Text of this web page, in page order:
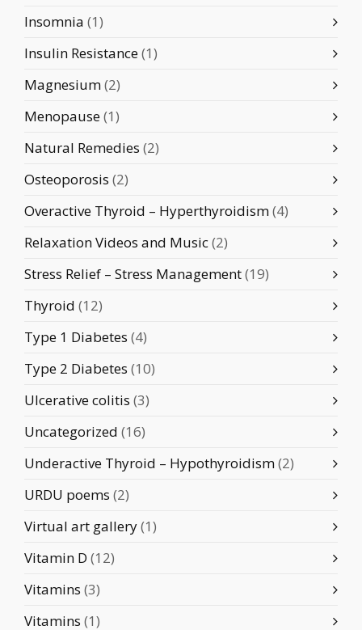
Insomnia (1)
Insulin Resistance(1)
Magnesium(2)
Menopause(1)
Natural Remedies (2)
Osteoporosis (2)
Overactive Thyroid – Hyperthyroidism(4)
Relaxation Videos and Music(2)
Stress Relief – Stress Management(19)
Thyroid (12)
Type 1 Diabetes (4)
Type 2 Diabetes (10)
Ulcerative colitis (3)
Uncategorized (16)
Underactive Thyroid – Hypothyroidism(2)
URDU poems (2)
Virtual art gallery(1)
Vitamin D (12)
Vitamins (3)
Vitamins (1)